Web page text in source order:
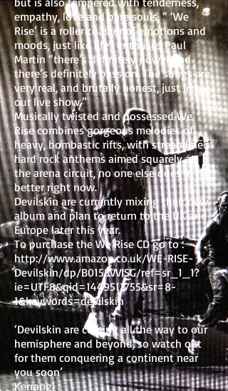
empathy, love and bare souls. “ ‘We
Rise’ is a roller coaster of emotions and
moods, just like life” enthuses Paul
Martin “there’s definitely power and
there’s definitely passion. The songs are
very real, and brutally honest, just like
our live show.”
Musically twisted and possessed We
Rise combines gorgeous melodies of
heavy, bombastic rifts, with streamlined
hard rock anthems aimed squarely at
the arena circuit, no one else does it
better right now.
Devilskin are currently mixing their new
album and plan to return to the UK and
Europe later this year.
To purchase the We Rise CD go to :
http://www.amazon.co.uk/WE-RISE-
Devilskin/dp/B0155VVISG/ref=sr_1_1?
ie=UTF8&qid=1449511755&sr=8-
1&keywords=devilskin
‘Devilskin are coming all the way to our
hemisphere and beyond, so watch out
for them conquering a continent near
you soon’
Kerrang!